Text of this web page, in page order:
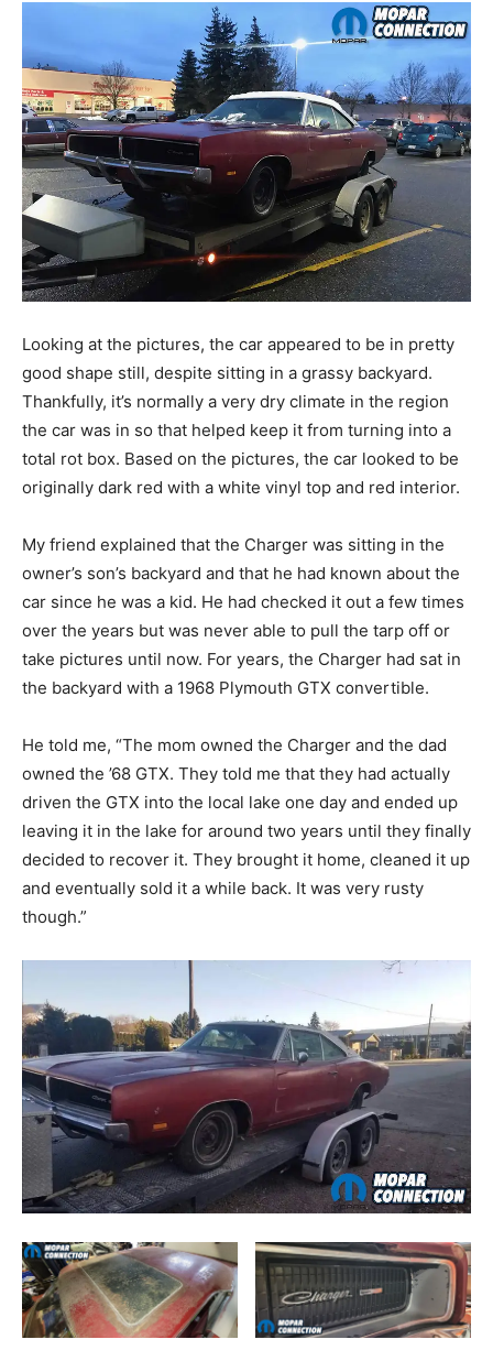
Looking at the pictures, the car appeared to be in pretty
good shape still, despite sitting in a grassy backyard.
Thankfully, it’s normally a very dry climate in the region
the car was in so that helped keep it from turning into a
total rot box. Based on the pictures, the car looked to be
originally dark red with a white vinyl top and red interior.
My friend explained that the Charger was sitting in the
owner’s son’s backyard and that he had known about the
car since he was a kid. He had checked it out a few times
over the years but was never able to pull the tarp off or
take pictures until now. For years, the Charger had sat in
the backyard with a 1968 Plymouth GTX convertible.
He told me, “The mom owned the Charger and the dad
owned the ’68 GTX. They told me that they had actually
driven the GTX into the local lake one day and ended up
leaving it in the lake for around two years until they finally
decided to recover it. They brought it home, cleaned it up
and eventually sold it a while back. It was very rusty
though.”